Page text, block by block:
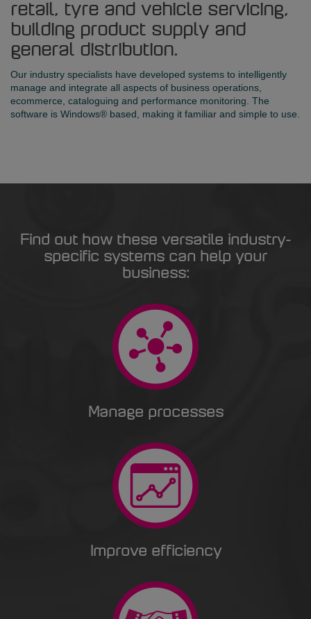
retail, tyre and vehicle servicing,
building product supply and
general distribution.
Our industry specialists have developed systems to intelligently
manage and integrate all aspects of business operations,
ecommerce, cataloguing and performance monitoring. The
software is Windows® based, making it familiar and simple to use.
Find out how these versatile industry-
specific systems can help your
business:
Manage processes
Improve efficiency